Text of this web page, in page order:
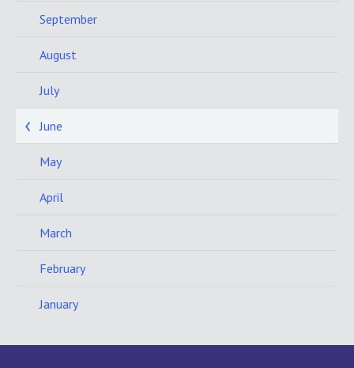
September
August
July
June
May
April
March
February
January